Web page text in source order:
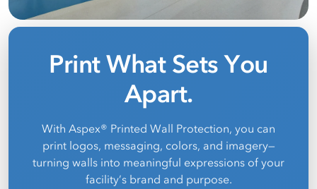
Print What Sets You
Apart.
With Aspex® Printed Wall Protection, you can
print logos, messaging, colors, and imagery—
turning walls into meaningful expressions of your
facility’s brand and purpose.